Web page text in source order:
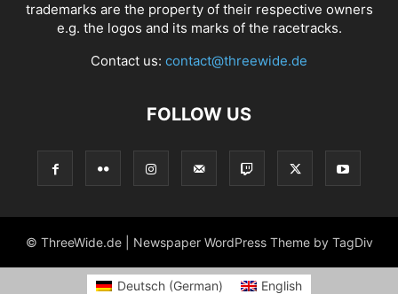
trademarks are the property of their respective owners
e.g. the logos and its marks of the racetracks.
Contact us: contact@threewide.de
FOLLOW US
© ThreeWide.de | Newspaper WordPress Theme by TagDiv
Deutsch(German) English